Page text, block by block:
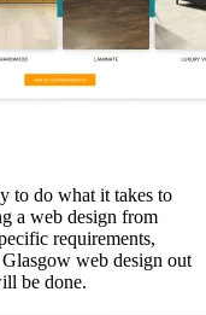
to do what it takes to
a web design from
requirements,
web design out
be done.